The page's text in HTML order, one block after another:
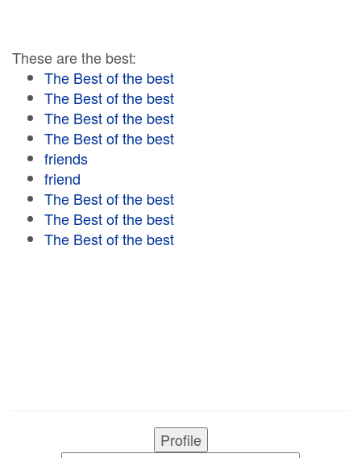
These are the best:
The Best of the best
The Best of the best
The Best of the best
The Best of the best
friends
friend
The Best of the best
The Best of the best
The Best of the best
Profile